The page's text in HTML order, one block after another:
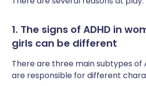
1. The signs of ADHD in
girls can be different
There are three main subtypes of
are responsible for different